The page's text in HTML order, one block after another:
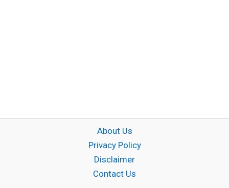
About Us
Privacy Policy
Disclaimer
Contact Us